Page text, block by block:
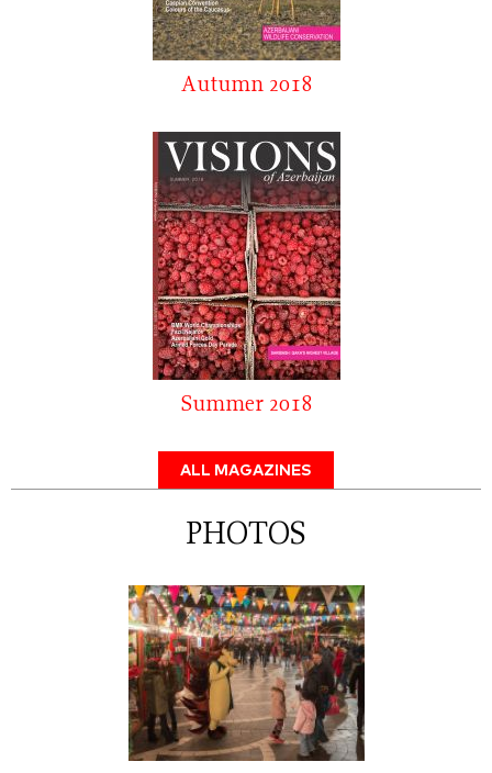
Autumn 2018
Summer 2018
ALL MAGAZINES
PHOTOS